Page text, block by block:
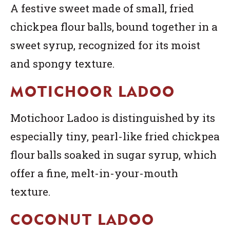
A festive sweet made of small, fried
chickpea flour balls, bound together in a
sweet syrup, recognized for its moist
and spongy texture.
MOTICHOOR LADOO
Motichoor Ladoo is distinguished by its
especially tiny, pearl-like fried chickpea
flour balls soaked in sugar syrup, which
offer a fine, melt-in-your-mouth
texture.
COCONUT LADOO